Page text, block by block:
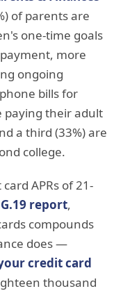
of parents are
one-time goals
more
ongoing
bills for
paying their adult
a third (33%) are
college.
APRs of 21-
report,
compounds
does —
credit card
thousand